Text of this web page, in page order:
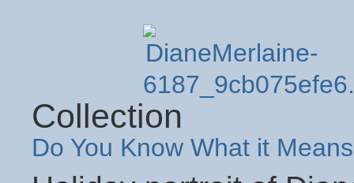
Collection
Do You Know What it Means